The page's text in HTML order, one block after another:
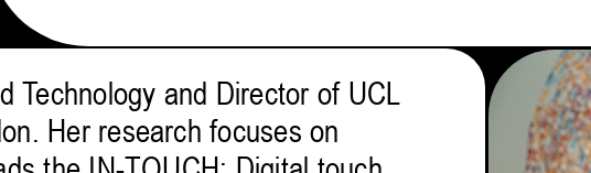
Technology and Director of UCL
Her research focuses on